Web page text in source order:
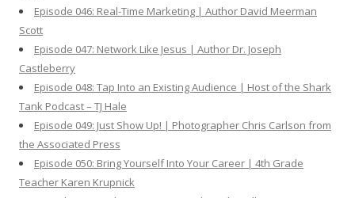
Episode 046: Real-Time Marketing | Author David Meerman
Scott
Episode 047: Network Like Jesus | Author Dr. Joseph
Castleberry
Episode 048: Tap Into an Existing Audience | Host of the Shark
Tank Podcast – TJ Hale
Episode 049: Just Show Up! | Photographer Chris Carlson from
the Associated Press
Episode 050: Bring Yourself Into Your Career | 4th Grade
Teacher Karen Krupnick